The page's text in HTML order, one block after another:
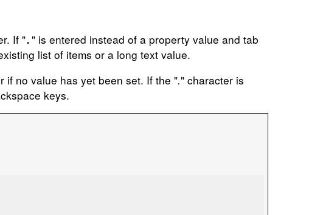
If "." is entered instead of a property value and tab
list of items or a long text value.
if no value has yet been set. If the "." character is
keys.